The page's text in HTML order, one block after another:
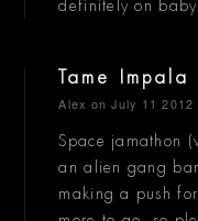
definitely on baby.
Tame
Alex on July 11 2012
Space jamathon
an alien gang
making a push